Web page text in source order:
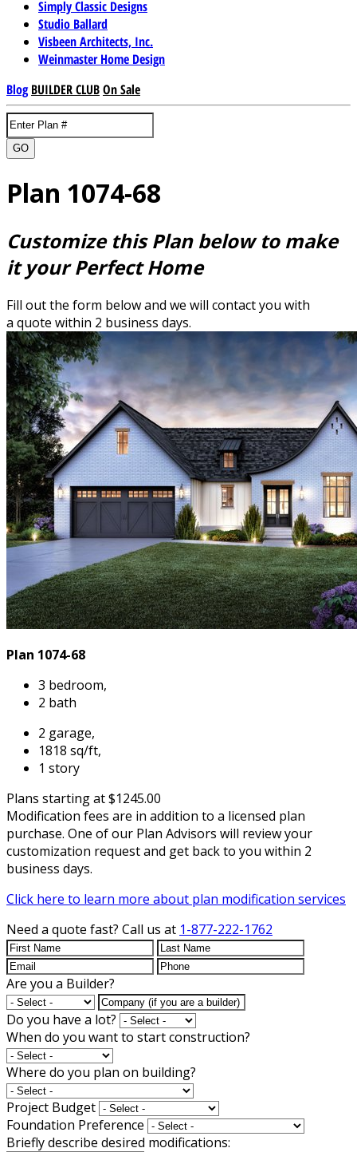
Simply Classic Designs
Studio Ballard
Visbeen Architects, Inc.
Weinmaster Home Design
Blog BUILDER CLUBOn Sale
GO
Plan 1074-68
Customize this Plan below to make
it your Perfect Home
Fill out the form below and we will contact you with
a quote within 2 business days.
Plan 1074-68
3 bedroom,
2 bath
2 garage,
1818 sq/ft,
1 story
Plans starting at $1245.00
Modification fees are in addition to a licensed plan
purchase. One of our Plan Advisors will review your
customization request and get back to you within 2
business days.
Click here to learn more about plan modification services
Need a quote fast? Call us at 1-877-222-1762
Are you a Builder?
Do you have a lot?
When do you want to start construction?
Where do you plan on building?
Project Budget
Foundation Preference
Briefly describe desired modifications: